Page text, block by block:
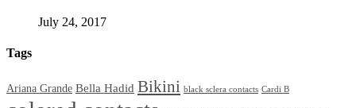
July 24, 2017
Tags
Ariana Grande Bella Hadid Bikini black sclera contacts Cardi B